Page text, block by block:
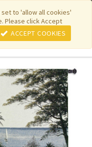
to 'allow all cookies'
Please click Accept
ACCEPT COOKIES
|PhotoWeavers